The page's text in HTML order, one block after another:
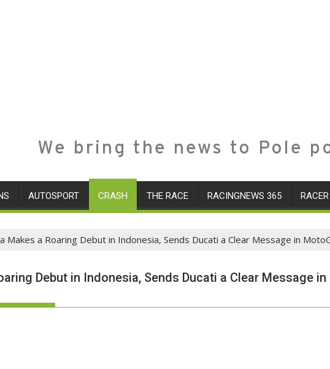
We bring the news to Pole
AUTOSPORT CRASH THE RACE RACINGNEWS 365 RACER
Makes a Roaring Debut in Indonesia, Sends Ducati a Clear Message in
Debut in Indonesia, Sends Ducati a Clear Message in